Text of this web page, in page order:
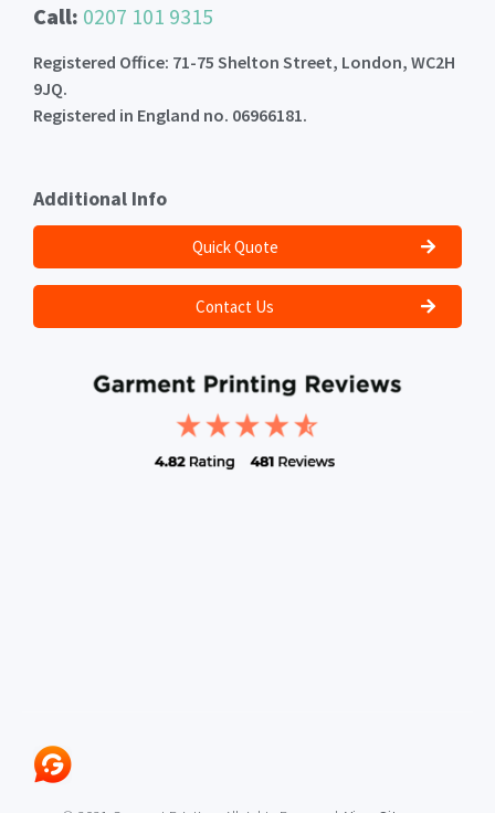
Call: 0207 101 9315
Registered Office: 71-75 Shelton Street, London, WC2H
9JQ.
Registered in England no. 06966181.
Additional Info
Quick Quote
Contact Us